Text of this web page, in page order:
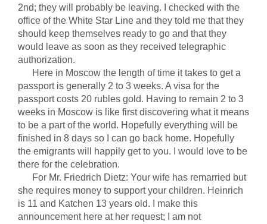
2nd; they will probably be leaving. I checked with the
office of the White Star Line and they told me that they
should keep themselves ready to go and that they
would leave as soon as they received telegraphic
authorization.
Here in Moscow the length of time it takes to get a
passport is generally 2 to 3 weeks. A visa for the
passport costs 20 rubles gold. Having to remain 2 to 3
weeks in Moscow is like first discovering what it means
to be a part of the world. Hopefully everything will be
finished in 8 days so I can go back home. Hopefully
the emigrants will happily get to you. I would love to be
there for the celebration.
For Mr. Friedrich Dietz: Your wife has remarried but
she requires money to support your children. Heinrich
is 11 and Katchen 13 years old. I make this
announcement here at her request; I am not